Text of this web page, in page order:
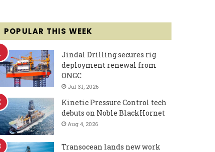
POPULAR THIS WEEK
Jindal Drilling secures rig
deployment renewal from
ONGC
Jul 31, 2026
Kinetic Pressure Control tech
debuts on Noble BlackHornet
Aug 4, 2026
Transocean lands new work